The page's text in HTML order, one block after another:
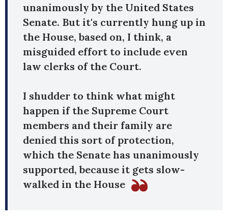
unanimously by the United States
Senate. But it's currently hung up in
the House, based on, I think, a
misguided effort to include even
law clerks of the Court.
I shudder to think what might
happen if the Supreme Court
members and their family are
denied this sort of protection,
which the Senate has unanimously
supported, because it gets slow-
walked in the House